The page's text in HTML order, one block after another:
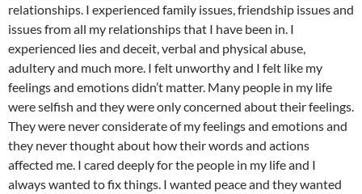
relationships. I experienced family issues, friendship issues and
issues from all my relationships that I have been in. I
experienced lies and deceit, verbal and physical abuse,
adultery and much more. I felt unworthy and I felt like my
feelings and emotions didn’t matter. Many people in my life
were selfish and they were only concerned about their feelings.
They were never considerate of my feelings and emotions and
they never thought about how their words and actions
affected me. I cared deeply for the people in my life and I
always wanted to fix things. I wanted peace and they wanted